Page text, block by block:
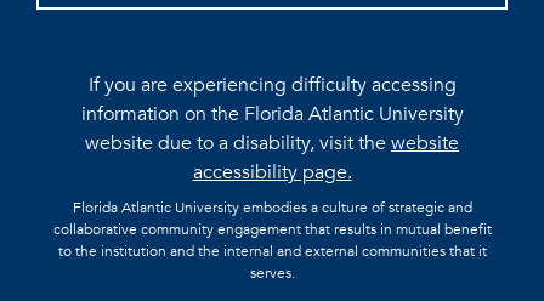
If you are experiencing difficulty accessing
information on the Florida Atlantic University
website due to a disability, visit thewebsite
accessibility page.
Florida Atlantic University embodies a culture of strategic and
collaborative community engagement that results in mutual benefit
to the institution and the internal and external communities that it
serves.